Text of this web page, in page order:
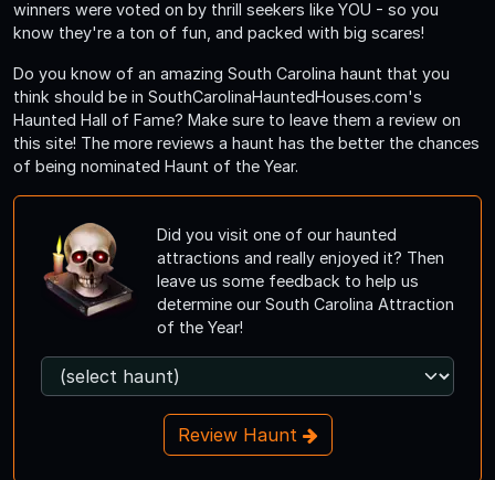
winners were voted on by thrill seekers like YOU - so you
know they're a ton of fun, and packed with big scares!
Do you know of an amazing South Carolina haunt that you
think should be in SouthCarolinaHauntedHouses.com's
Haunted Hall of Fame? Make sure to leave them a review on
this site! The more reviews a haunt has the better the chances
of being nominated Haunt of the Year.
Did you visit one of our haunted
attractions and really enjoyed it? Then
leave us some feedback to help us
determine our South Carolina Attraction
of the Year!
Review Haunt